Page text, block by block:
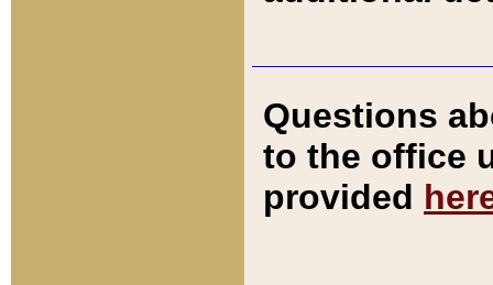
Questions
to the office
provided